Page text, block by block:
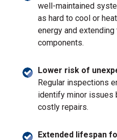
well-maintained
as hard to cool or
energy and
components.
Lower risk of
Regular inspections
identify minor issues
costly repairs.
Extended lifespan